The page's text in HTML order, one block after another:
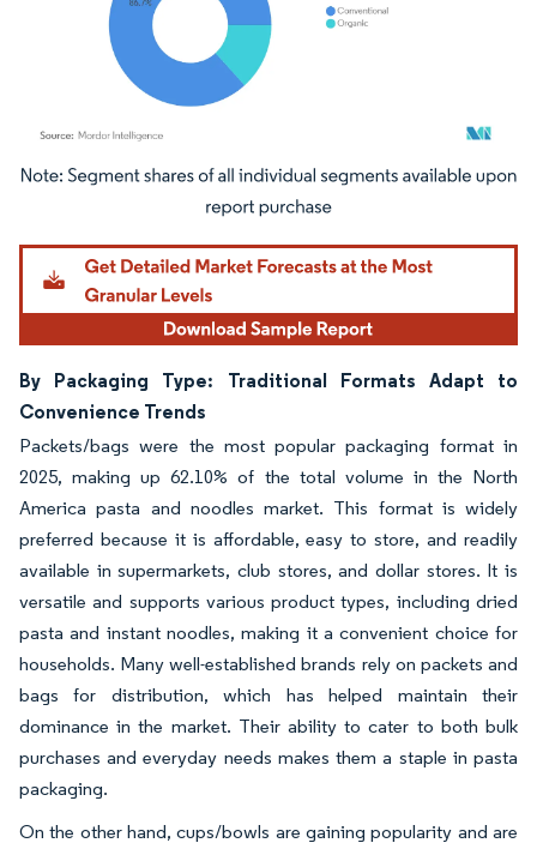
Image © Mordor Intelligence. Reuse requires attribution under CC BY 4.0.
By Packaging Type: Traditional Formats Adapt to
Convenience Trends
Packets/bags were the most popular packaging format in
2025, making up 62.10% of the total volume in the North
America pasta and noodles market. This format is widely
preferred because it is affordable, easy to store, and readily
available in supermarkets, club stores, and dollar stores. It is
versatile and supports various product types, including dried
pasta and instant noodles, making it a convenient choice for
households. Many well-established brands rely on packets and
bags for distribution, which has helped maintain their
dominance in the market. Their ability to cater to both bulk
purchases and everyday needs makes them a staple in pasta
packaging.
On the other hand, cups/bowls are gaining popularity and are